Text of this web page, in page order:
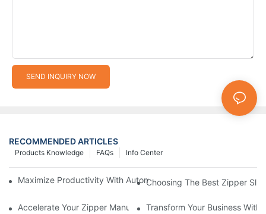
SEND INQUIRY NOW
RECOMMENDED ARTICLES
Info Center
FAQs
Products Knowledge
Maximize Productivity With Automatic Zipper Slider Making
Choosing The Best Zipper
Accelerate Your Zipper Manufacturing Process With Automatic
Transform Your Business